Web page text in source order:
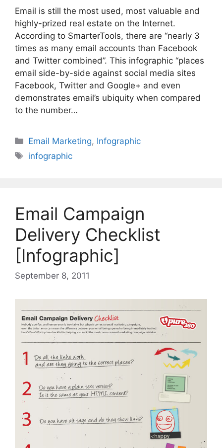
Email is still the most used, most valuable and
highly-prized real estate on the Internet.
According to SmarterTools, there are “nearly 3
times as many email accounts than Facebook
and Twitter combined”. This infographic “places
email side-by-side against social media sites
Facebook, Twitter and Google+ and even
demonstrates email’s ubiquity when compared
to the number…
Categories
Email Marketing, Infographic
Tags
infographic
Email Campaign
Delivery Checklist
[Infographic]
September 8, 2011